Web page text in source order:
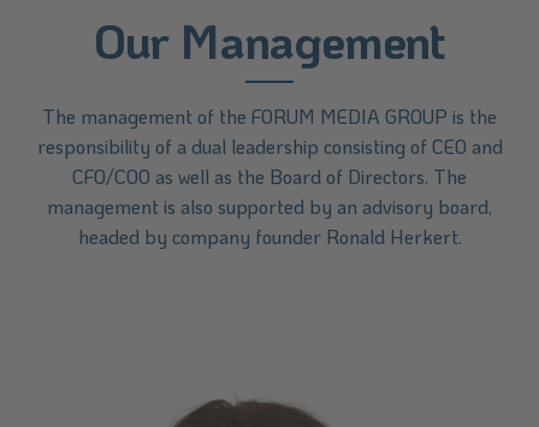
Our Management
The management of the FORUM MEDIA GROUP is the
responsibility of a dual leadership consisting of CEO and
CFO/COO as well as the Board of Directors. The
management is also supported by an advisory board,
headed by company founder Ronald Herkert.